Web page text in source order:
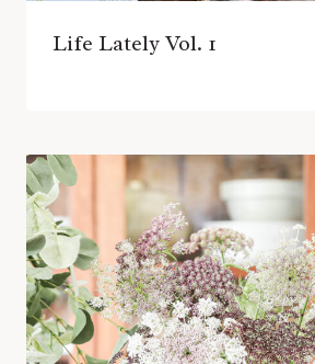
Life Lately Vol. 1